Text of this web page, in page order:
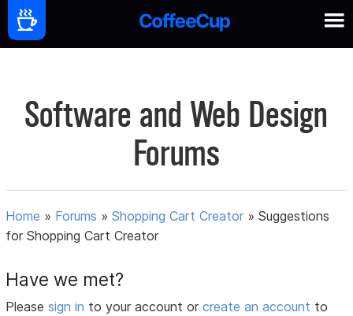
Software and Web Design
Forums
Home » Forums »Shopping Cart Creator »Suggestions
for Shopping Cart Creator
Have we met?
Pleasesign in to your account orcreate an account to